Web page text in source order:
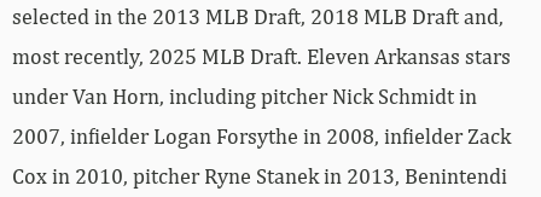
selected in the 2013 MLB Draft, 2018 MLB Draft and,
most recently, 2025 MLB Draft. Eleven Arkansas stars
under Van Horn, including pitcher Nick Schmidt in
2007, infielder Logan Forsythe in 2008, infielder Zack
Cox in 2010, pitcher Ryne Stanek in 2013, Benintendi